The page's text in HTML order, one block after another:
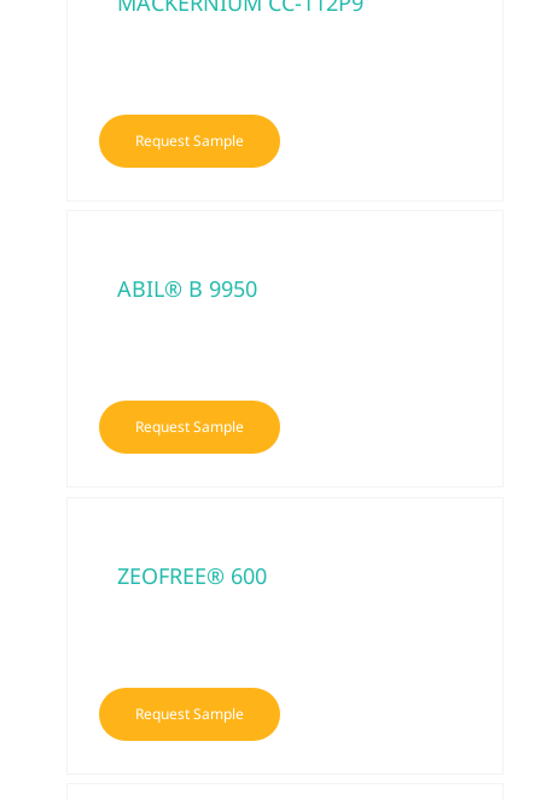
Request Sample
ABIL® B 9950
Request Sample
ZEOFREE® 600
Request Sample